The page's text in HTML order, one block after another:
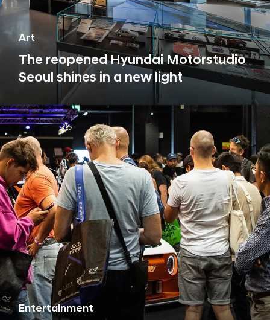
Art
The reopened Hyundai Motorstudio
Seoul shines in a new light
Entertainment